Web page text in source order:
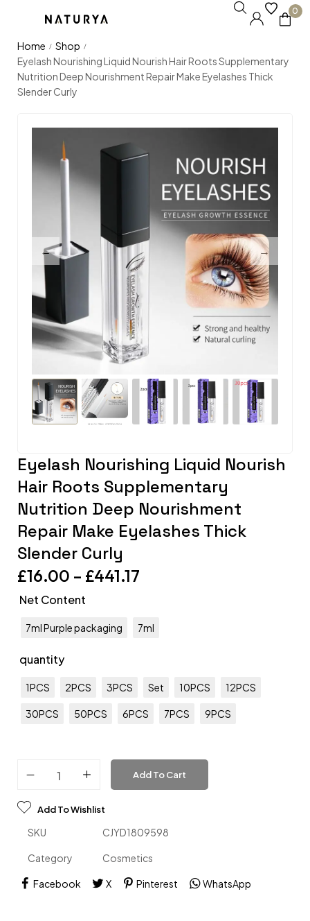
0
Home / Shop /
Eyelash Nourishing Liquid Nourish Hair Roots Supplementary
Nutrition Deep Nourishment Repair Make Eyelashes Thick
Slender Curly
Eyelash Nourishing Liquid Nourish
Hair Roots Supplementary
Nutrition Deep Nourishment
Repair Make Eyelashes Thick
Slender Curly
£16.00 – £441.17
Net Content
7ml Purple packaging 7ml
quantity
1PCS 2PCS 3PCS Set 10PCS 12PCS
30PCS 50PCS 6PCS 7PCS 9PCS
Add To Cart
Add To Wishlist
SKU CJYD1809598
Category Cosmetics
Facebook X Pinterest WhatsApp